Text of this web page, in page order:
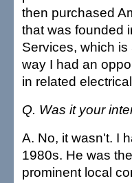
then purchased
that was founded
Services, which
way I had an
in related
Q. Was it your
A. No, it wasn't. I
1980s. He was
prominent local